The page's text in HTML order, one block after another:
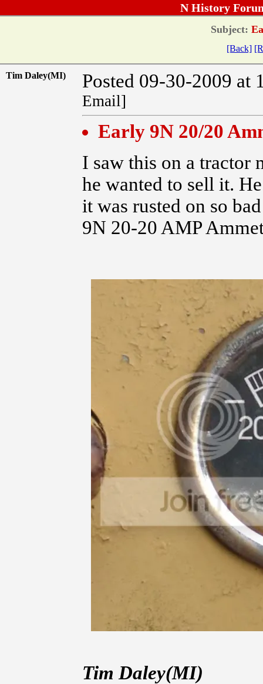
N History
Subject:
[Back]
Tim Daley(MI) Posted 09-30-2009 at
Email]
Early 9N 20/20
I saw this on a tractor
he wanted to sell it.
it was rusted on so
9N 20-20 AMP
Tim Daley(MI)